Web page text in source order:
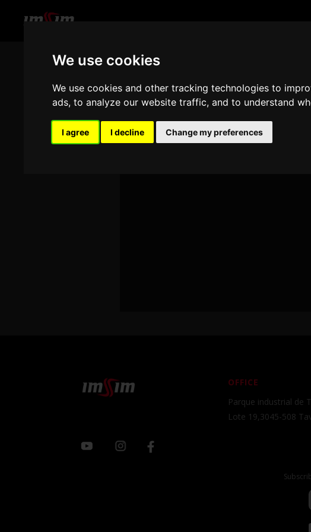
We use cookies
We use cookies and other tracking technologies to
ads, to analyze our website traffic, and to understand
I agree I decline Change my preferences
OFFICE
Parque industrial de
Lote 19,3045-508